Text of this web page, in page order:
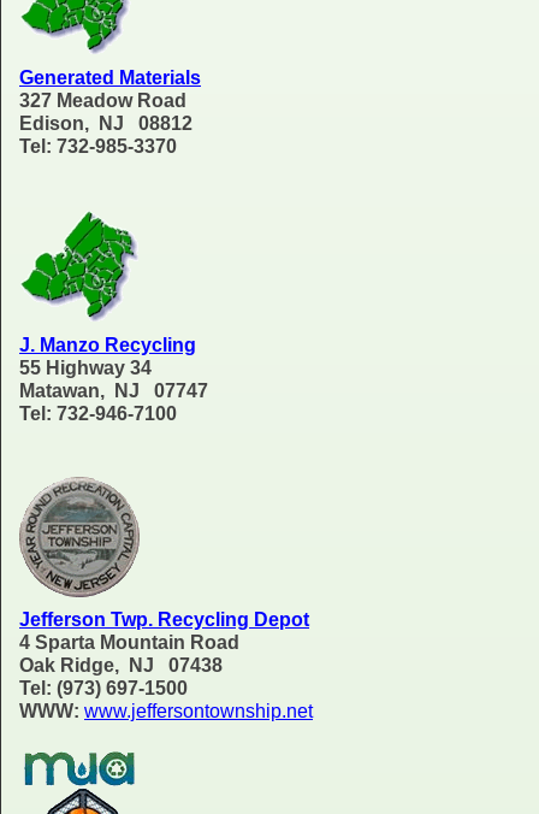
Generated Materials
327 Meadow Road
Edison, NJ 08812
Tel: 732-985-3370
J. Manzo Recycling
55 Highway 34
Matawan, NJ 07747
Tel: 732-946-7100
Jefferson Twp. Recycling Depot
4 Sparta Mountain Road
Oak Ridge, NJ 07438
Tel: (973) 697-1500
WWW: www.jeffersontownship.net